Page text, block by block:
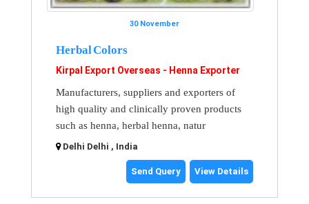
30 November
Herbal Colors
Kirpal Export Overseas - Henna Exporter
Manufacturers, suppliers and exporters of
high quality and clinically proven products
such as henna, herbal henna, natur
Delhi Delhi , India
Send Query View Details